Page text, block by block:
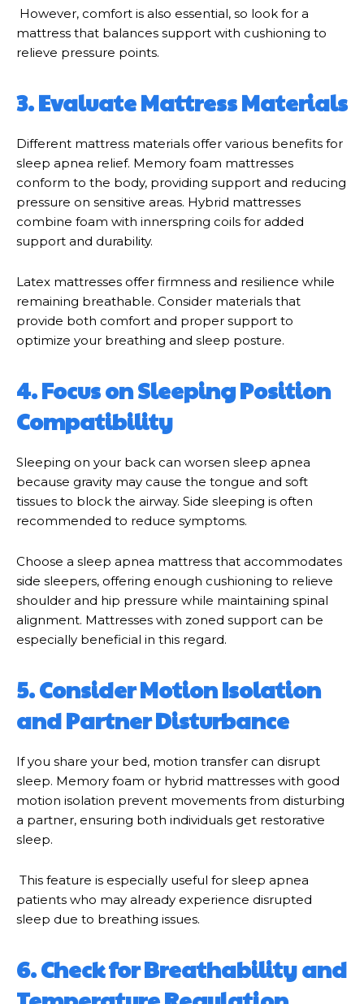
However, comfort is also essential, so look for a
mattress that balances support with cushioning to
relieve pressure points.
3. Evaluate Mattress Materials
Different mattress materials offer various benefits for
sleep apnea relief. Memory foam mattresses
conform to the body, providing support and reducing
pressure on sensitive areas. Hybrid mattresses
combine foam with innerspring coils for added
support and durability.
Latex mattresses offer firmness and resilience while
remaining breathable. Consider materials that
provide both comfort and proper support to
optimize your breathing and sleep posture.
4. Focus on Sleeping Position
Compatibility
Sleeping on your back can worsen sleep apnea
because gravity may cause the tongue and soft
tissues to block the airway. Side sleeping is often
recommended to reduce symptoms.
Choose a sleep apnea mattress that accommodates
side sleepers, offering enough cushioning to relieve
shoulder and hip pressure while maintaining spinal
alignment. Mattresses with zoned support can be
especially beneficial in this regard.
5. Consider Motion Isolation
and Partner Disturbance
If you share your bed, motion transfer can disrupt
sleep. Memory foam or hybrid mattresses with good
motion isolation prevent movements from disturbing
a partner, ensuring both individuals get restorative
sleep.
This feature is especially useful for sleep apnea
patients who may already experience disrupted
sleep due to breathing issues.
6. Check for Breathability and